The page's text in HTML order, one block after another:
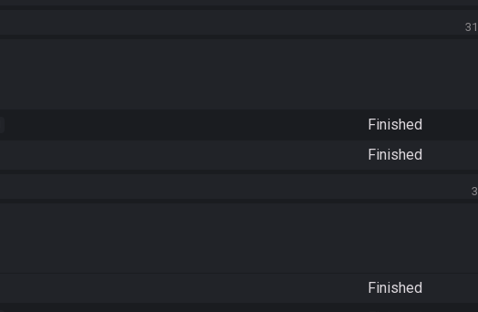
Finished
Finished
Finished